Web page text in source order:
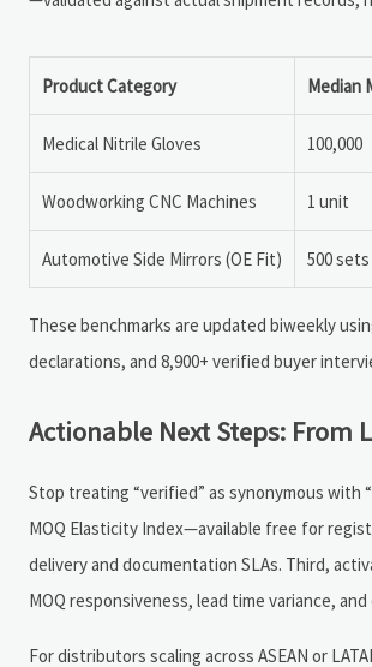
Product Category Median
Medical Nitrile Gloves 100,000
Woodworking CNC Machines 1 unit
Automotive Side Mirrors (OE Fit) 500 sets
These benchmarks are updated biweekly
declarations, and 8,900+ verified buyer
Actionable Next Steps: From
Stop treating “verified” as synonymous with
MOQ Elasticity Index—available free for
delivery and documentation SLAs. Third,
MOQ responsiveness, lead time variance,
For distributors scaling across ASEAN or